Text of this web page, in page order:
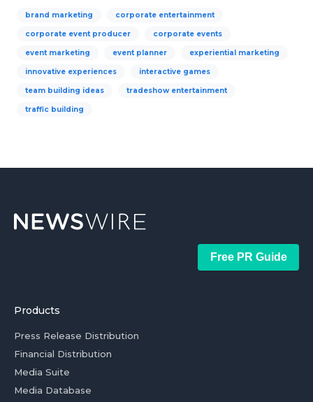
brand marketing corporate entertainment
corporate event producer corporate events
event marketing event planner experiential marketing
innovative experiences interactive games
team building ideas tradeshow entertainment
traffic building
Free PR Guide
Products
Press Release Distribution
Financial Distribution
Media Suite
Media Database